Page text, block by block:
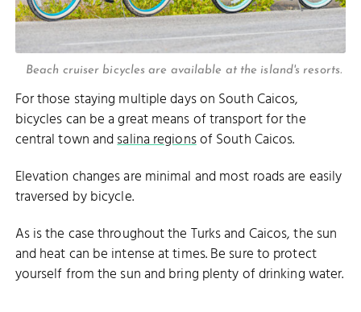
Beach cruiser bicycles are available at the island's resorts.
For those staying multiple days on South Caicos,
bicycles can be a great means of transport for the
central town andsalina regionsof South Caicos.
Elevation changes are minimal and most roads are easily
traversed by bicycle.
As is the case throughout the Turks and Caicos, the sun
and heat can be intense at times. Be sure to protect
yourself from the sun and bring plenty of drinking water.